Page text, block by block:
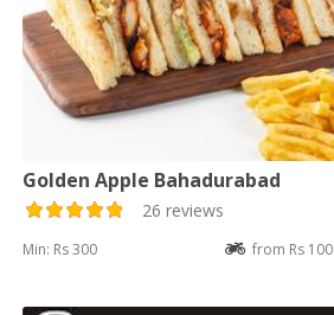
Golden Apple Bahadurabad
26 reviews
Min: Rs 300 from Rs 100